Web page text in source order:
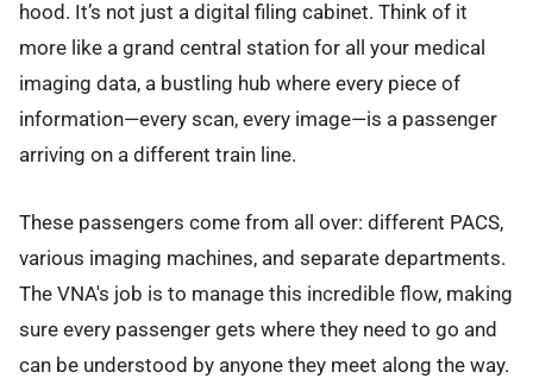
hood. It’s not just a digital filing cabinet. Think of it
more like a grand central station for all your medical
imaging data, a bustling hub where every piece of
information—every scan, every image—is a passenger
arriving on a different train line.
These passengers come from all over: different PACS,
various imaging machines, and separate departments.
The VNA's job is to manage this incredible flow, making
sure every passenger gets where they need to go and
can be understood by anyone they meet along the way.